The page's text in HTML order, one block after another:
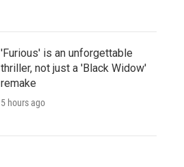
'Furious' is an unforgettable
thriller, not just a 'Black Widow'
remake
5 hours ago